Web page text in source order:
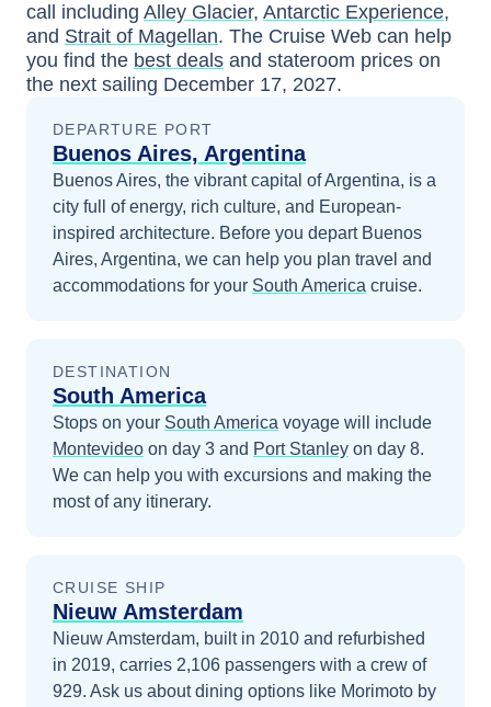
call including Alley Glacier, Antarctic Experience,
and Strait of Magellan. The Cruise Web can help
you find the best deals and stateroom prices on
the next sailing December 17, 2027.
DEPARTURE PORT
Buenos Aires, Argentina
Buenos Aires, the vibrant capital of Argentina, is a
city full of energy, rich culture, and European-
inspired architecture. Before you depart Buenos
Aires, Argentina, we can help you plan travel and
accommodations for your South America cruise.
DESTINATION
South America
Stops on your South America voyage will include
Montevideo on day 3 and Port Stanley on day 8.
We can help you with excursions and making the
most of any itinerary.
CRUISE SHIP
Nieuw Amsterdam
Nieuw Amsterdam, built in 2010 and refurbished
in 2019, carries 2,106 passengers with a crew of
929. Ask us about dining options like Morimoto by